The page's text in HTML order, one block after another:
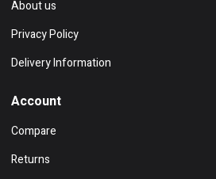
About us
Privacy Policy
Delivery Information
Account
Compare
Returns